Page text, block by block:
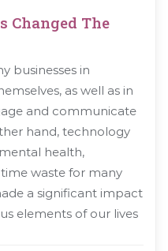
Changed The
businesses in
as well as in
and communicate
hand, technology
health,
waste for many
a significant impact
elements of our lives